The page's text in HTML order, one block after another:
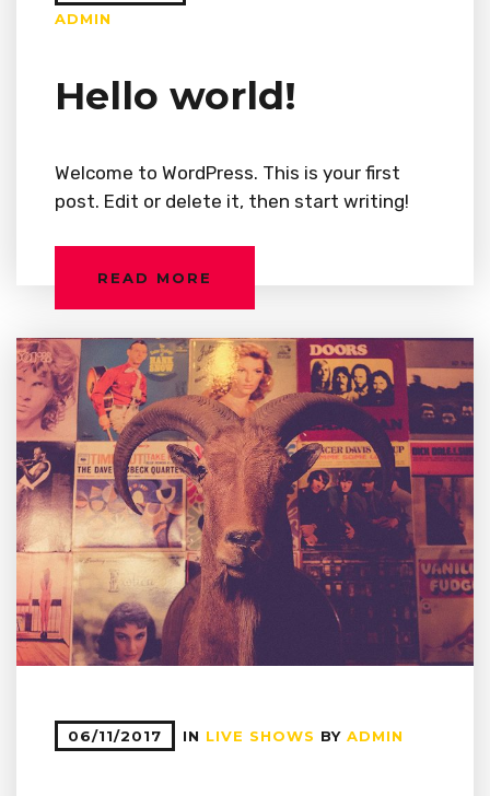
ADMIN
Hello world!
Welcome to WordPress. This is your first
post. Edit or delete it, then start writing!
READ MORE
06/11/2017 IN LIVE SHOWS BY ADMIN